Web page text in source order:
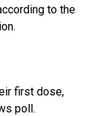
to the
first dose,
poll.